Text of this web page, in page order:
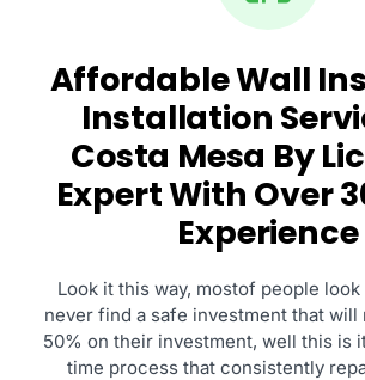
Affordable Wall
Installation
Costa Mesa By
Expert With Over
Experience
Look it this way, mostof people
never find a safe investment that
50% on their investment, well this is
time process that consistently